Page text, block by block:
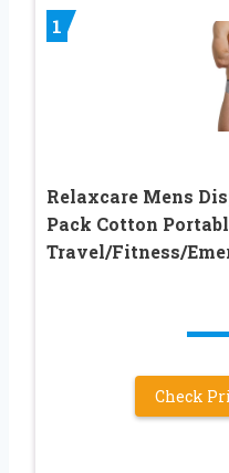
1
Relaxcare Mens
Pack Cotton
Travel/Fitness/
Check